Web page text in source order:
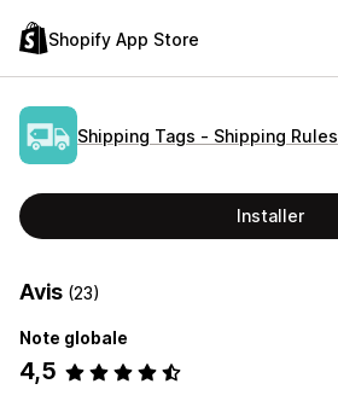
Shopify App Store
Shipping Tags ‑ Shipping Rules
Installer
Avis (23)
Note globale
4,5